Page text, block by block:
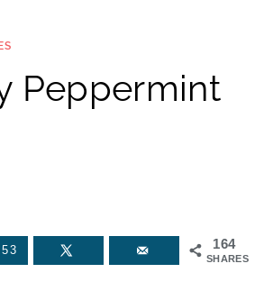
Peppermint
164
SHARES